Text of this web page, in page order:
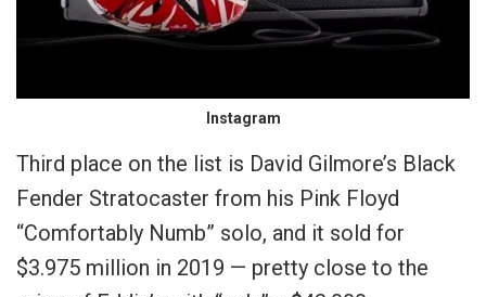
Instagram
Third place on the list is David Gilmore’s Black
Fender Stratocaster from his Pink Floyd
“Comfortably Numb” solo, and it sold for
$3.975 million in 2019 — pretty close to the